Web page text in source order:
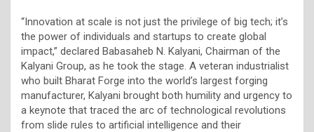
“Innovation at scale is not just the privilege of big tech; it’s
the power of individuals and startups to create global
impact,” declared Babasaheb N. Kalyani, Chairman of the
Kalyani Group, as he took the stage. A veteran industrialist
who built Bharat Forge into the world’s largest forging
manufacturer, Kalyani brought both humility and urgency to
a keynote that traced the arc of technological revolutions
from slide rules to artificial intelligence and their